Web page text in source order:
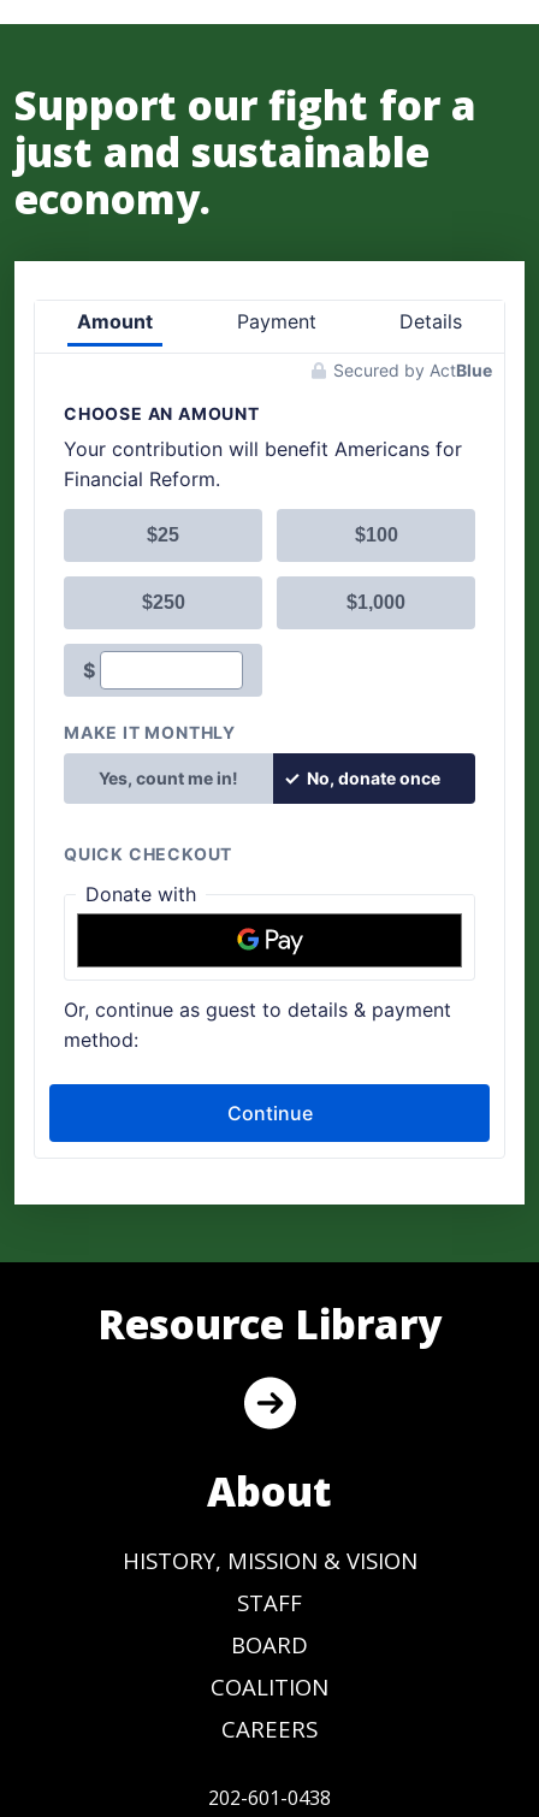
Support our fight for a
just and sustainable
economy.
Resource Library
About
HISTORY, MISSION & VISION
STAFF
BOARD
COALITION
CAREERS
202-601-0438